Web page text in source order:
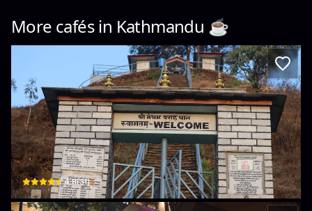
More cafés in Kathmandu ☕️
Himalayan Organic Coffee Beans
Madhanbhandari Bath New Baneshower Himalayan Bank Building (Next to CIT
4.8(31)$